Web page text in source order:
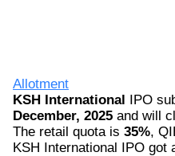
Allotment
KSH International IPO
December, 2025 and will
The retail quota is 35%,
KSH International IPO got